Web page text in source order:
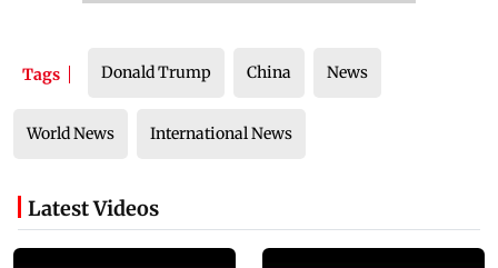
Tags Donald Trump China News
World News International News
Latest Videos